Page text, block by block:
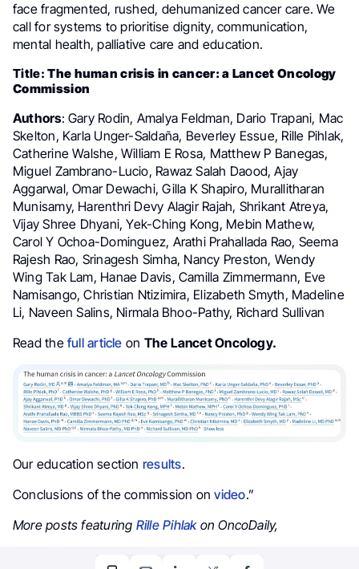
face fragmented, rushed, dehumanized cancer care. We
call for systems to prioritise dignity, communication,
mental health, palliative care and education.
Title: The human crisis in cancer: a Lancet Oncology
Commission
Authors: Gary Rodin, Amalya Feldman, Dario Trapani, Mac
Skelton, Karla Unger-Saldaña, Beverley Essue, Rille Pihlak,
Catherine Walshe, William E Rosa, Matthew P Banegas,
Miguel Zambrano-Lucio, Rawaz Salah Daood, Ajay
Aggarwal, Omar Dewachi, Gilla K Shapiro, Murallitharan
Munisamy, Harenthri Devy Alagir Rajah, Shrikant Atreya,
Vijay Shree Dhyani, Yek-Ching Kong, Mebin Mathew,
Carol Y Ochoa-Dominguez, Arathi Prahallada Rao, Seema
Rajesh Rao, Srinagesh Simha, Nancy Preston, Wendy
Wing Tak Lam, Hanae Davis, Camilla Zimmermann, Eve
Namisango, Christian Ntizimira, Elizabeth Smyth, Madeline
Li, Naveen Salins, Nirmala Bhoo-Pathy, Richard Sullivan
Read thefull article on The Lancet Oncology.
Our education section results.
Conclusions of the commission onvideo.”
More posts featuring Rille Pihlakon OncoDaily,